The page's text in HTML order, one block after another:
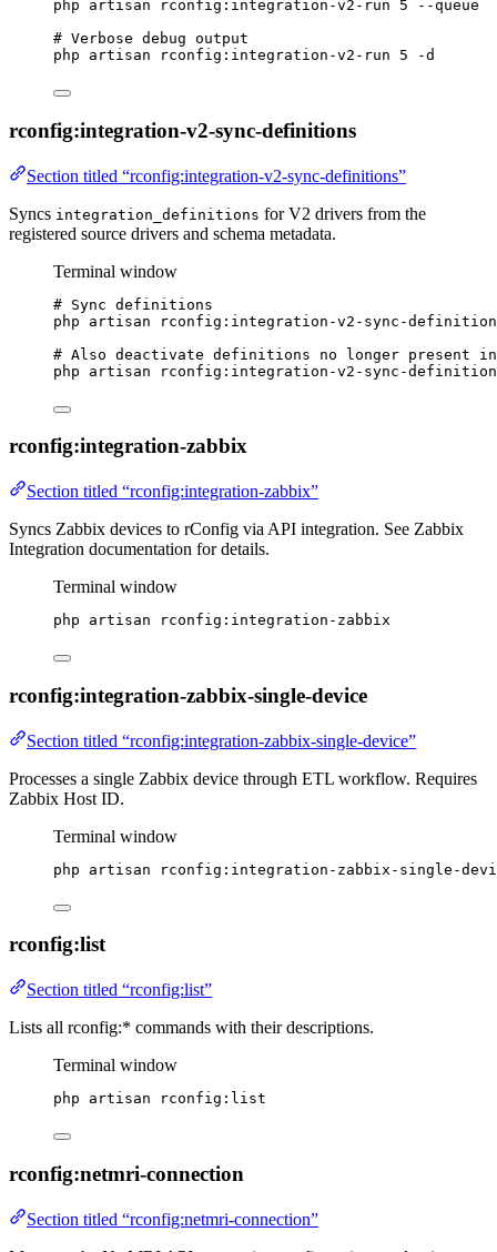
php
artisan rconfig:integration-v2-run 5
--queue
# Verbose debug output
php
artisan rconfig:integration-v2-run 5 -d
rconfig:integration-v2-sync-definitions
Section titled “rconfig:integration-v2-sync-definitions”
Syncs integration_definitions for V2 drivers from the
registered source drivers and schema metadata.
Terminal window
# Sync definitions
php
artisan
rconfig:integration-v2-sync-
# Also deactivate definitions no longer present
php
artisan rconfig:integration-v2-sync-
rconfig:integration-zabbix
Section titled “rconfig:integration-zabbix”
Syncs Zabbix devices to rConfig via API integration. See Zabbix
Integration documentation for details.
Terminal window
php artisan rconfig:integration-zabbix
rconfig:integration-zabbix-single-device
Section titled “rconfig:integration-zabbix-single-device”
Processes a single Zabbix device through ETL workflow. Requires
Zabbix Host ID.
Terminal window
php artisan rconfig:integration-zabbix-single-
rconfig:list
Section titled “rconfig:list”
Lists all rconfig:* commands with their descriptions.
Terminal window
php artisan rconfig:list
rconfig:netmri-connection
Section titled “rconfig:netmri-connection”